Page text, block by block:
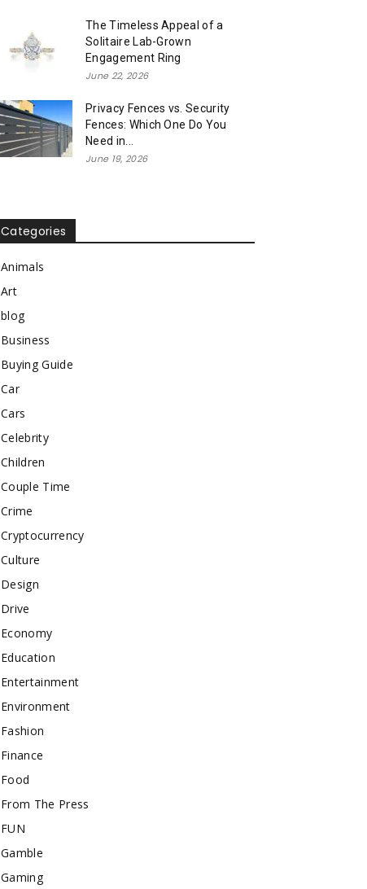
The Timeless Appeal of a
Solitaire Lab-Grown
Engagement Ring
June 22, 2026
Privacy Fences vs. Security
Fences: Which One Do You
Need in...
June 19, 2026
Categories
Animals
Art
blog
Business
Buying Guide
Car
Cars
Celebrity
Children
Couple Time
Crime
Cryptocurrency
Culture
Design
Drive
Economy
Education
Entertainment
Environment
Fashion
Finance
Food
From The Press
FUN
Gamble
Gaming